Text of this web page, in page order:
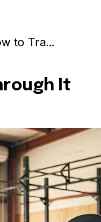
to Tra...
It